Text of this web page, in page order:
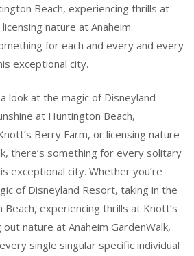
Beach, experiencing thrills at
nature at Anaheim
for each and every and every
exceptional city.
look at the magic of Disneyland
at Huntington Beach,
Berry Farm, or licensing nature
there’s something for every solitary
exceptional city. Whether you’re
of Disneyland Resort, taking in the
experiencing thrills at Knott’s
nature at Anaheim GardenWalk,
single singular specific individual